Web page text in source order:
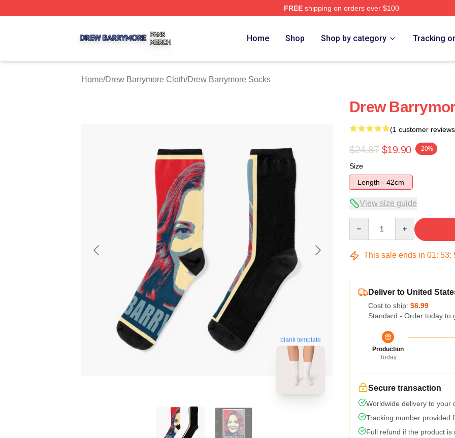
FREEshipping on orders over $100
Home Shop Shop by category Tracking
Home/Drew Barrymore Cloth/Drew Barrymore Socks
blank template
Drew
(1 customer
$24.87 $19.90 -20%
Size
Length - 42cm
View size guide
This sale ends in 01: 53:
Deliver to United
Cost to ship: $6.99
Standard - Order today to
Production
Today
Secure transaction
Worldwide delivery to your
Tracking number provided
Full refund if the product is